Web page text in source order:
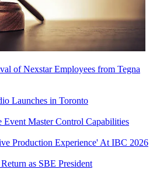
of Nexstar Employees from Tegna
Launches in Toronto
Master Control Capabilities
Production Experience' At IBC 2026
as SBE President